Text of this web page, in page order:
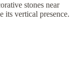
stones near
its vertical presence.